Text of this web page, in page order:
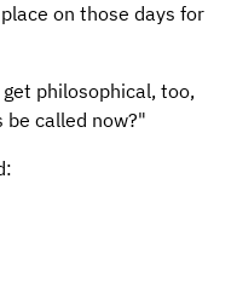
on those days for
philosophical, too,
be called now?"